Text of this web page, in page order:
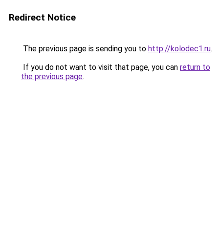
Redirect Notice
The previous page is sending you to http://kolodec1.ru.
If you do not want to visit that page, you can return to
the previous page.